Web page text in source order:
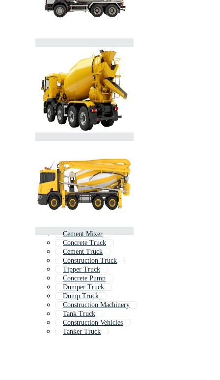
Cement Mixer
Concrete Truck
Cement Truck
Construction Truck
Tipper Truck
Concrete Pump
Dumper Truck
Dump Truck
Construction Machinery
Tank Truck
Construction Vehicles
Tanker Truck